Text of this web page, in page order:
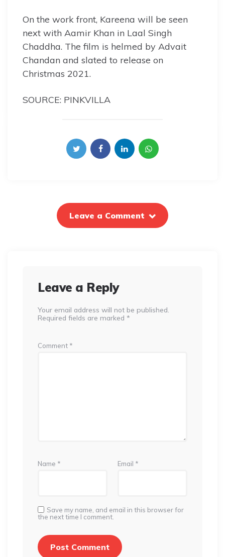
On the work front, Kareena will be seen
next with Aamir Khan in Laal Singh
Chaddha. The film is helmed by Advait
Chandan and slated to release on
Christmas 2021.
SOURCE: PINKVILLA
Leave a Comment
Leave a Reply
Your email address will not be published.
Required fields are marked *
Comment *
Name * Email *
Save my name, and email in this browser for
the next time I comment.